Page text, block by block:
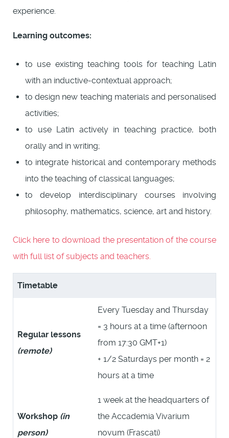
experience.
Learning outcomes:
to use existing teaching tools for teaching Latin
with an inductive-contextual approach;
to design new teaching materials and personalised
activities;
to use Latin actively in teaching practice, both
orally and in writing;
to integrate historical and contemporary methods
into the teaching of classical languages;
to develop interdisciplinary courses involving
philosophy, mathematics, science, art and history.
Click here to download the presentation of the course
with full list of subjects and teachers.
Timetable
Regular lessons
(remote)
Every Tuesday and Thursday
= 3 hours at a time (afternoon
from 17:30 GMT+1)
+ 1/2 Saturdays per month = 2
hours at a time
Workshop (in
person)
1 week at the headquarters of
the Accademia Vivarium
novum (Frascati)